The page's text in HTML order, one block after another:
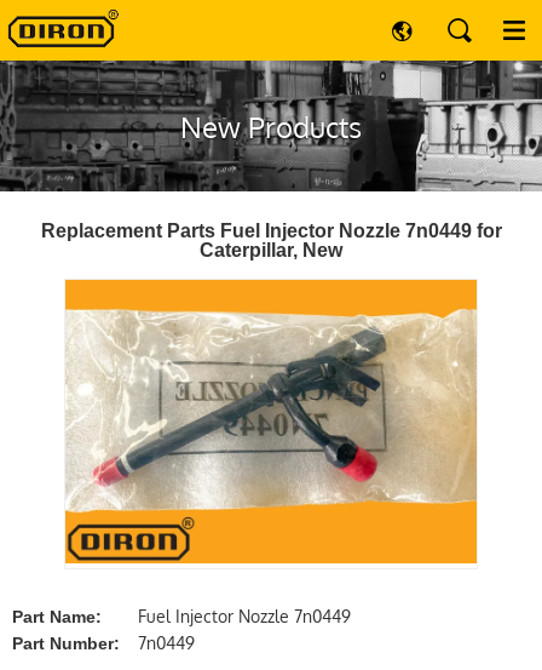
New Products
Replacement Parts Fuel Injector Nozzle 7n0449 for
Caterpillar, New
Part Name: Fuel Injector Nozzle 7n0449
Part Number: 7n0449